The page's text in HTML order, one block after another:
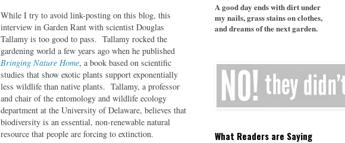
While I try to avoid link-posting on this blog,this
interview in Garden Rant with scientist Douglas
Tallamy is too good to pass. Tallamy rocked the
gardening world a few years ago when he published
Bringing Nature Home, a book based on scientific
studies that show exotic plants support exponentially
less wildlife than native plants. Tallamy, a professor
and chair of the entomology and wildlife ecology
department at theUniversity ofDelaware, believes that
biodiversity is an essential, non-renewable natural
resource that people are forcing to extinction.
A good day ends with dirt under
my nails, grass stains on clothes,
and dreams of the next garden.
What Readers are Saying